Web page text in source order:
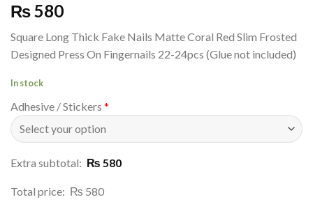
₨ 580
Square Long Thick Fake Nails Matte Coral Red Slim Frosted
Designed Press On Fingernails 22-24pcs (Glue not included)
In stock
Adhesive / Stickers *
Extra subtotal: ₨ 580
Total price: ₨ 580